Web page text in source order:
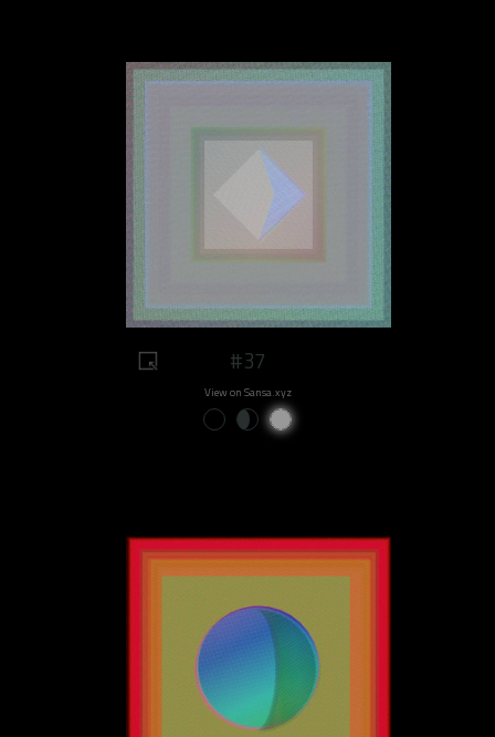
#37
View on Sansa.xyz